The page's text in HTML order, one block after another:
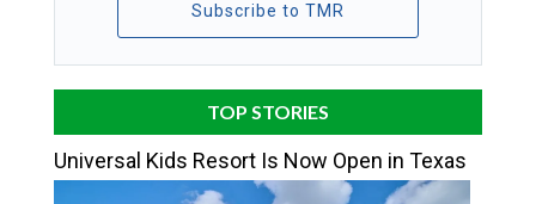
Subscribe to TMR
TOP STORIES
Universal Kids Resort Is Now Open in Texas